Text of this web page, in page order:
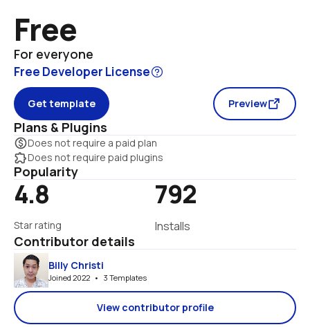
Free
For everyone
Free Developer License
Get template Preview
Plans & Plugins
monetization_onDoes not require a paid plan
extensionDoes not require paid plugins
Popularity
4.8
Star rating
792
Installs
Contributor details
Billy Christi
Joined 2022   •   3 Templates
View contributor profile